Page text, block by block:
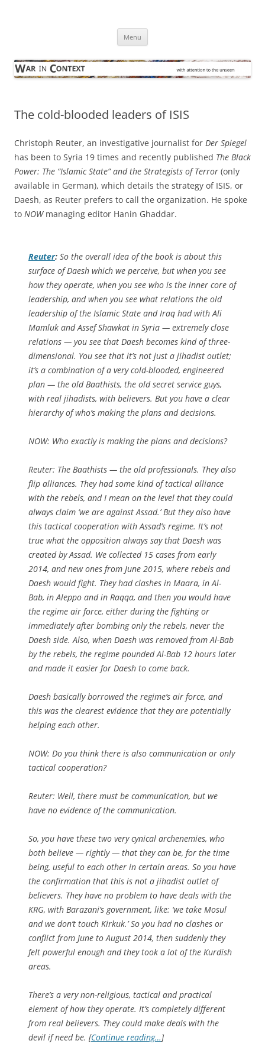
Menu
The cold-blooded leaders of ISIS
Christoph Reuter, an investigative journalist for Der Spiegel
has been to Syria 19 times and recently published The Black
Power: The “Islamic State” and the Strategists of Terror (only
available in German), which details the strategy of ISIS, or
Daesh, as Reuter prefers to call the organization. He spoke
to NOWmanaging editor Hanin Ghaddar.
Reuter: So the overall idea of the book is about this
surface of Daesh which we perceive, but when you see
how they operate, when you see who is the inner core of
leadership, and when you see what relations the old
leadership of the Islamic State and Iraq had with Ali
Mamluk and Assef Shawkat in Syria — extremely close
relations — you see that Daesh becomes kind of three-
dimensional. You see that it’s not just a jihadist outlet;
it’s a combination of a very cold-blooded, engineered
plan — the old Baathists, the old secret service guys,
with real jihadists, with believers. But you have a clear
hierarchy of who’s making the plans and decisions.
NOW: Who exactly is making the plans and decisions?
Reuter: The Baathists — the old professionals. They also
flip alliances. They had some kind of tactical alliance
with the rebels, and I mean on the level that they could
always claim ‘we are against Assad.’ But they also have
this tactical cooperation with Assad’s regime. It’s not
true what the opposition always say that Daesh was
created by Assad. We collected 15 cases from early
2014, and new ones from June 2015, where rebels and
Daesh would fight. They had clashes in Maara, in Al-
Bab, in Aleppo and in Raqqa, and then you would have
the regime air force, either during the fighting or
immediately after bombing only the rebels, never the
Daesh side. Also, when Daesh was removed from Al-Bab
by the rebels, the regime pounded Al-Bab 12 hours later
and made it easier for Daesh to come back.
Daesh basically borrowed the regime’s air force, and
this was the clearest evidence that they are potentially
helping each other.
NOW: Do you think there is also communication or only
tactical cooperation?
Reuter: Well, there must be communication, but we
have no evidence of the communication.
So, you have these two very cynical archenemies, who
both believe — rightly — that they can be, for the time
being, useful to each other in certain areas. So you have
the confirmation that this is not a jihadist outlet of
believers. They have no problem to have deals with the
KRG, with Barazani’s government, like: ‘we take Mosul
and we don’t touch Kirkuk.’ So you had no clashes or
conflict from June to August 2014, then suddenly they
felt powerful enough and they took a lot of the Kurdish
areas.
There’s a very non-religious, tactical and practical
element of how they operate. It’s completely different
from real believers. They could make deals with the
devil if need be. [Continue reading…]